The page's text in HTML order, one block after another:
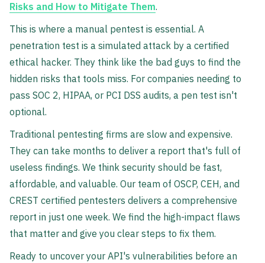
Risks and How to Mitigate Them.
This is where a manual pentest is essential. A
penetration test is a simulated attack by a certified
ethical hacker. They think like the bad guys to find the
hidden risks that tools miss. For companies needing to
pass SOC 2, HIPAA, or PCI DSS audits, a pen test isn't
optional.
Traditional pentesting firms are slow and expensive.
They can take months to deliver a report that's full of
useless findings. We think security should be fast,
affordable, and valuable. Our team of OSCP, CEH, and
CREST certified pentesters delivers a comprehensive
report in just one week. We find the high-impact flaws
that matter and give you clear steps to fix them.
Ready to uncover your API's vulnerabilities before an